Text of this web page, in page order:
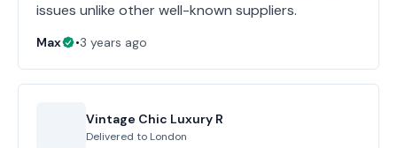
issues unlike other well-known suppliers.
Max •3 years ago
Vintage Chic Luxury R
Delivered to London